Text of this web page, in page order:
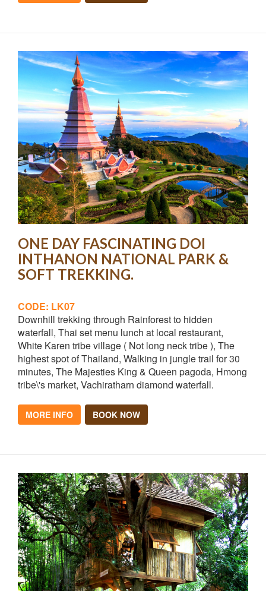
ONE DAY FASCINATING DOI
INTHANON NATIONAL PARK &
SOFT TREKKING.
CODE: LK07
Downhill trekking through Rainforest to hidden
waterfall, Thai set menu lunch at local restaurant,
White Karen tribe village ( Not long neck tribe ), The
highest spot of Thailand, Walking in jungle trail for 30
minutes, The Majesties King & Queen pagoda, Hmong
tribe\'s market, Vachiratharn diamond waterfall.
MORE INFO BOOK NOW